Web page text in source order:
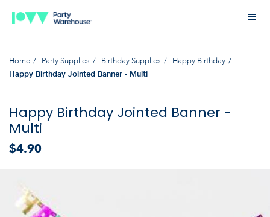
Home Party Supplies Birthday Supplies Happy Birthday
Happy Birthday Jointed Banner - Multi
Happy Birthday Jointed Banner -
Multi
$4.90